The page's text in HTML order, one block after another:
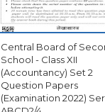
Central Board of
School - Class XII
(Accountancy) Set 2
Question Papers
(Examination 2022)